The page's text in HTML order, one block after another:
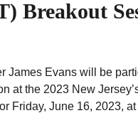
Breakout
James Evans will be
at the 2023 New
Friday, June 16, 2023,